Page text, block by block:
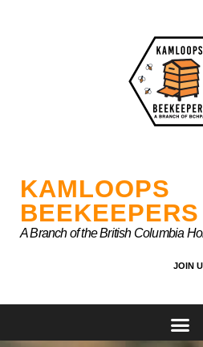
KAMLOOPS
A Branch of the British Columbia
JOIN